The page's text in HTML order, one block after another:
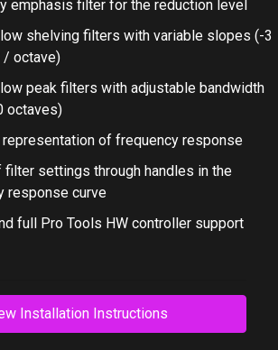
emphasis filter for the reduction level
shelving filters with variable slopes (-3
/ octave)
peak filters with adjustable bandwidth
octaves)
representation of frequency response
filter settings through handles in the
response curve
full Pro Tools HW controller support
Installation Instructions